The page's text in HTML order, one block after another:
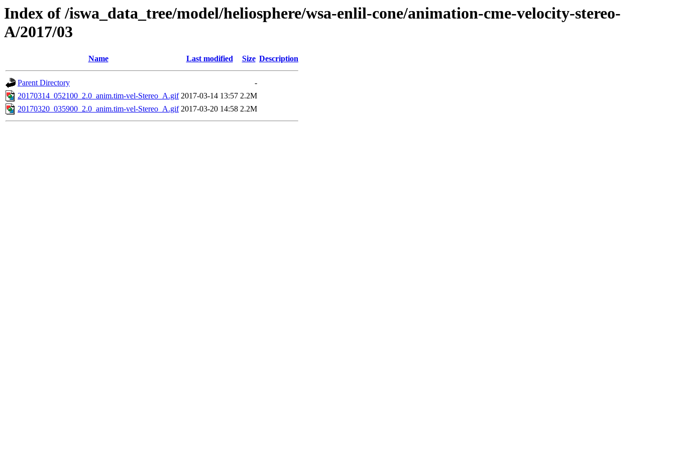
Index of /iswa_data_tree/model/heliosphere/wsa-enlil-cone/animation-cme-velocity-stereo-
A/2017/03
Name Last modified Size Description
Parent Directory
-
20170314_052100_2.0_anim.tim-vel-Stereo_A.gif 2017-03-14 13:57 2.2M
20170320_035900_2.0_anim.tim-vel-Stereo_A.gif 2017-03-20 14:58 2.2M